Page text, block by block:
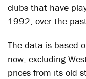
clubs that have
1992, over the
The data is based
now, excluding
prices from its old